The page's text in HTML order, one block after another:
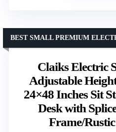
Claiks Electric
Adjustable
24×48 Inches Sit
Desk with
Frame/
BEST SMALL PREMIUM